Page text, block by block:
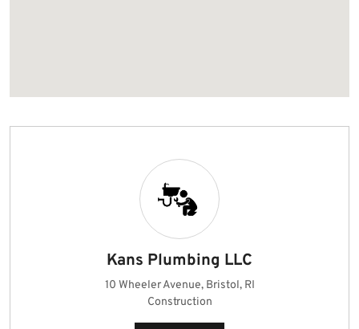
Kans Plumbing LLC
10 Wheeler Avenue, Bristol, RI
Construction